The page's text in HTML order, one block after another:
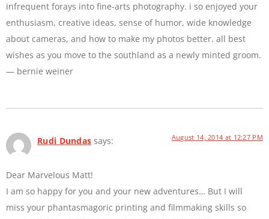
infrequent forays into fine-arts photography. i so enjoyed your
enthusiasm, creative ideas, sense of humor, wide knowledge
about cameras, and how to make my photos better. all best
wishes as you move to the southland as a newly minted groom.
— bernie weiner
Rudi Dundas says: August 14, 2014 at 12:27 PM
Dear Marvelous Matt!
I am so happy for you and your new adventures… But I will
miss your phantasmagoric printing and filmmaking skills so